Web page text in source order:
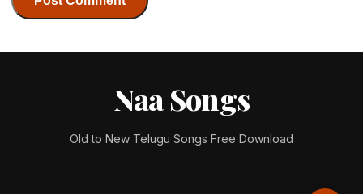
Naa Songs
Old to New Telugu Songs Free Download